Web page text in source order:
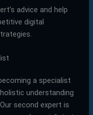
advice and help
digital
a specialist
understanding
second expert is